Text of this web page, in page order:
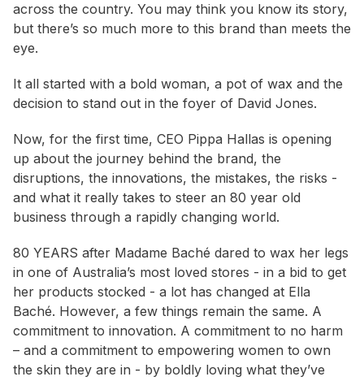
across the country. You may think you know its story,
but there’s so much more to this brand than meets the
eye.
It all started with a bold woman, a pot of wax and the
decision to stand out in the foyer of David Jones.
Now, for the first time, CEO Pippa Hallas is opening
up about the journey behind the brand, the
disruptions, the innovations, the mistakes, the risks -
and what it really takes to steer an 80 year old
business through a rapidly changing world.
80 YEARS after Madame Baché dared to wax her legs
in one of Australia’s most loved stores - in a bid to get
her products stocked - a lot has changed at Ella
Baché. However, a few things remain the same. A
commitment to innovation. A commitment to no harm
– and a commitment to empowering women to own
the skin they are in - by boldly loving what they’ve